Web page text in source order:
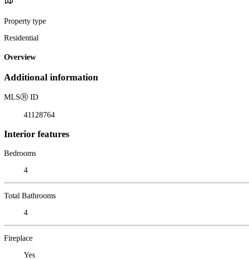
Property type
Residential
Overview
Additional information
MLSⓇ ID
41128764
Interior features
Bedrooms
4
Total Bathrooms
4
Fireplace
Yes